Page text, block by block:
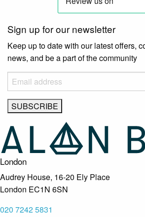
Sign up for our newsletter
Keep up to date with our latest offers,
news, and be a part of the community
London
Audrey House, 16-20 Ely Place
London EC1N 6SN
020 7242 5831